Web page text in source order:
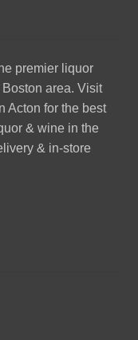
premier liquor
area. Visit
Acton for the best
& wine in the
& in-store